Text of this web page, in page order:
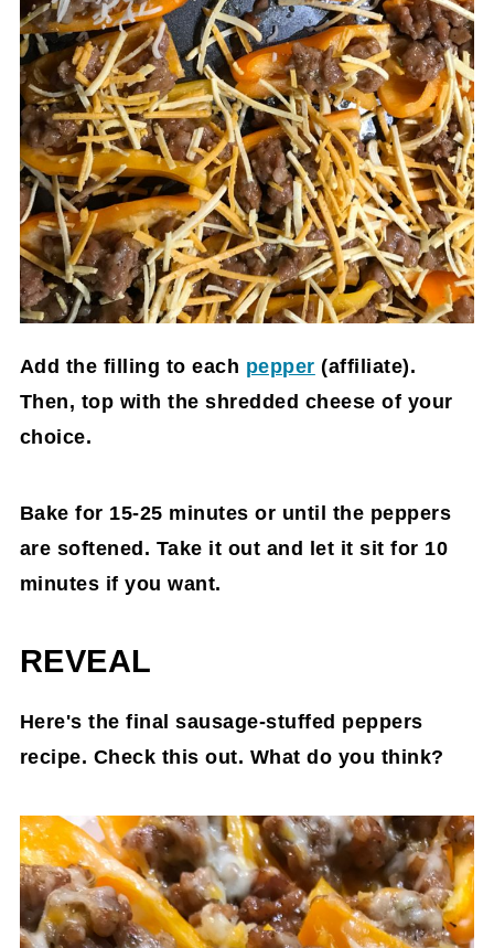
Add the filling to each pepper (affiliate).
Then, top with the shredded cheese of your
choice.
Bake for 15-25 minutes or until the peppers
are softened. Take it out and let it sit for 10
minutes if you want.
REVEAL
Here's the final sausage-stuffed peppers
recipe. Check this out. What do you think?